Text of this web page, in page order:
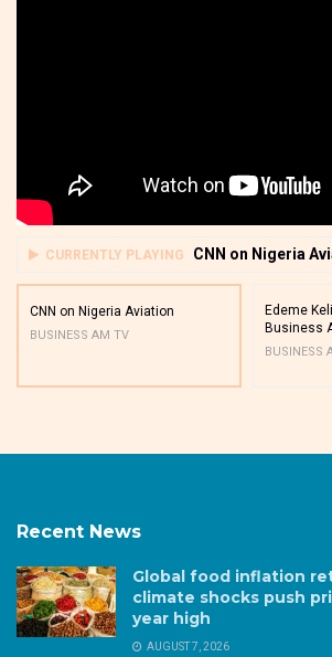
CURRENTLY PLAYING CNN on Nigeria
CNN on Nigeria Aviation
BUSINESS AM TV
Edeme
Business
BUSINESS
Recent News
Global food inflation
climate shocks push
year high
AUGUST 7, 2026